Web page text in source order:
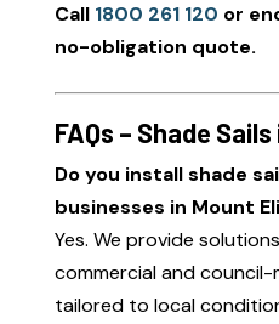
Call 1800 261 120 or
no-obligation quote.
FAQs – Shade
Do you install shade
businesses in Mount
Yes. We provide
commercial and council-
tailored to local